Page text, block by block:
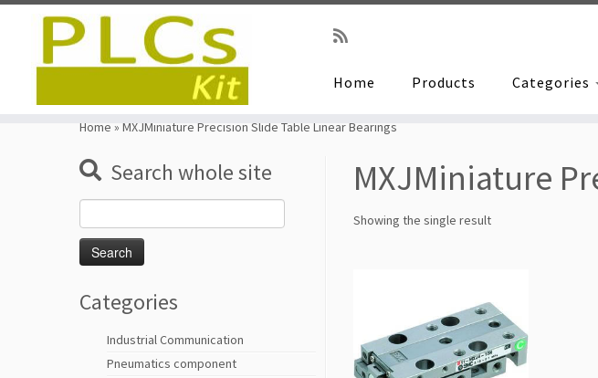
Home Products Categories
Home » MXJMiniature Precision Slide Table Linear Bearings
Search whole site
for:
Categories
Industrial Communication
Pneumatics component
MXJMiniature
Showing the single result